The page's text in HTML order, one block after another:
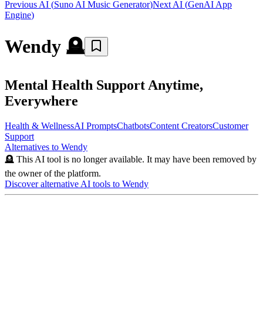
Previous AI (Suno AI Music Generator)Next AI (GenAI App
Engine)
Wendy 🪦
Mental Health Support Anytime,
Everywhere
Health & WellnessAI PromptsChatbotsContent CreatorsCustomer
Support
Alternatives to Wendy
🪦 This AI tool is no longer available. It may have been removed by
the owner of the platform.
Discover alternative AI tools to Wendy